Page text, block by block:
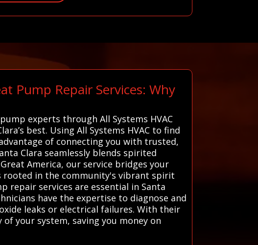
Pump Repair Services: Why
experts through All Systems HVAC
best. Using All Systems HVAC to find
of connecting you with trusted,
Clara seamlessly blends spirited
America, our service bridges your
rooted in the community's vibrant spirit
repair services are essential in Santa
have the expertise to diagnose and
leaks or electrical failures. With their
your system, saving you money on